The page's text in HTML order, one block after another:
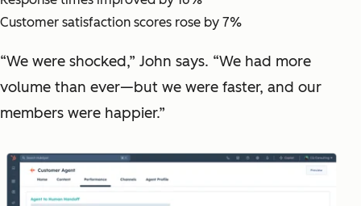
Customer satisfaction scores rose by 7%
“We were shocked,” John says. “We had more
volume than ever—but we were faster, and our
members were happier.”